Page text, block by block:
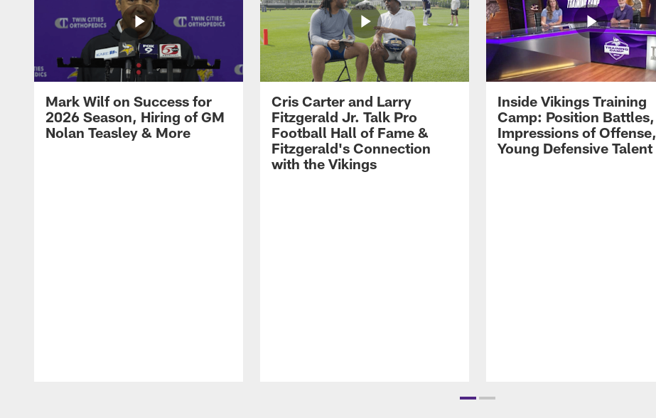
Mark Wilf on Success for
2026 Season, Hiring of GM
Nolan Teasley & More
Cris Carter and Larry
Fitzgerald Jr. Talk Pro
Football Hall of Fame &
Fitzgerald's Connection
with the Vikings
Inside Vikings Training
Camp: Position Battles,
Impressions of Offense,
Young Defensive Talent